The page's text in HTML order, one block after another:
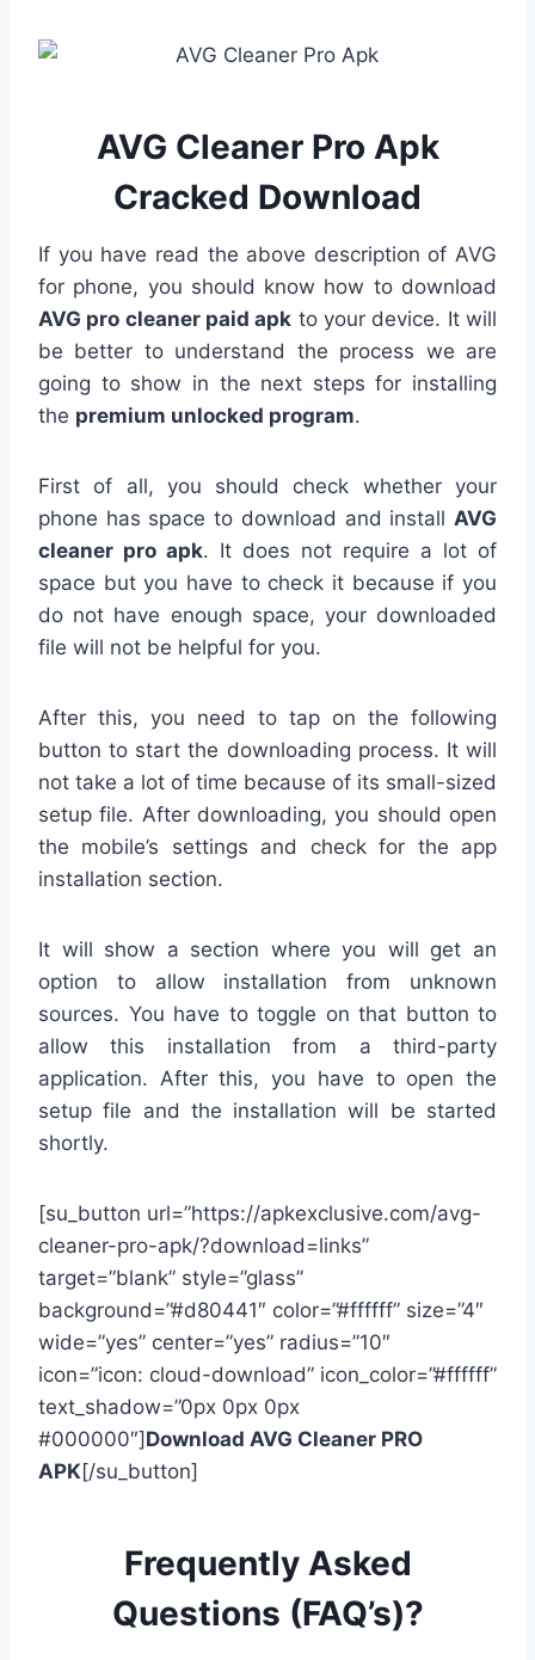
AVG Cleaner Pro Apk
Cracked Download
If you have read the above description of AVG
for phone, you should know how to download
AVG pro cleaner paid apk to your device. It will
be better to understand the process we are
going to show in the next steps for installing
the premium unlocked program.
First of all, you should check whether your
phone has space to download and install AVG
cleaner pro apk. It does not require a lot of
space but you have to check it because if you
do not have enough space, your downloaded
file will not be helpful for you.
After this, you need to tap on the following
button to start the downloading process. It will
not take a lot of time because of its small-sized
setup file. After downloading, you should open
the mobile’s settings and check for the app
installation section.
It will show a section where you will get an
option to allow installation from unknown
sources. You have to toggle on that button to
allow this installation from a third-party
application. After this, you have to open the
setup file and the installation will be started
shortly.
[su_button url=”https://apkexclusive.com/avg-
cleaner-pro-apk/?download=links”
target=”blank” style=”glass”
background=”#d80441″ color=”#ffffff” size=”4″
wide=”yes” center=”yes” radius=”10″
icon=”icon: cloud-download” icon_color=”#ffffff”
text_shadow=”0px 0px 0px
#000000″] Download AVG Cleaner PRO
APK[/su_button]
Frequently Asked
Questions (FAQ’s)?